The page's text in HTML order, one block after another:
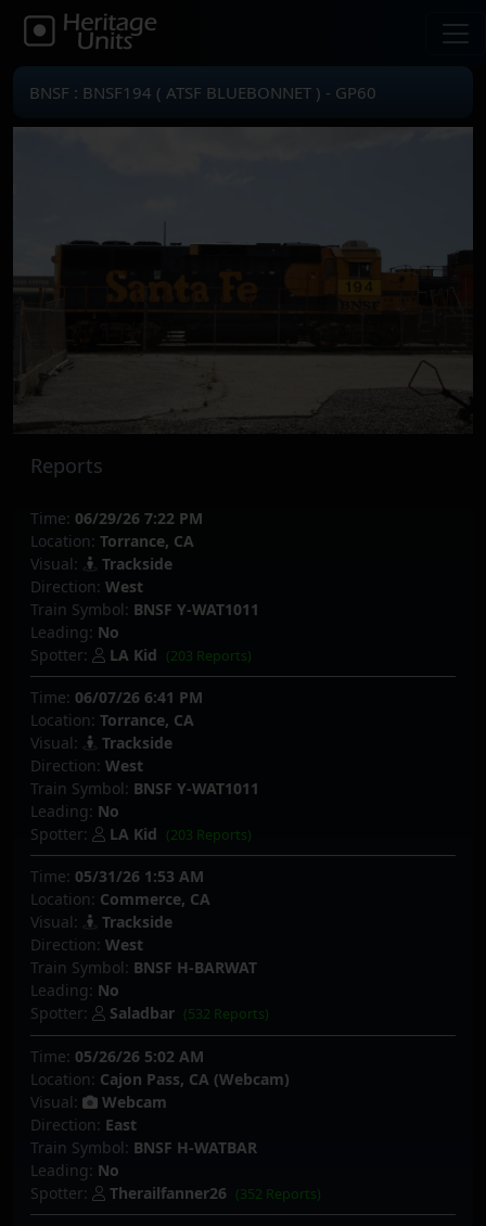
BNSF : BNSF194 ( ATSF BLUEBONNET ) - GP60
Reports
Time: 06/29/26 7:22 PM
Location: Torrance, CA
Visual:
Trackside
Direction: West
Train Symbol: BNSF Y-WAT1011
Leading: No
Spotter:
LA Kid (203 Reports)
Time: 06/07/26 6:41 PM
Location: Torrance, CA
Visual:
Trackside
Direction: West
Train Symbol: BNSF Y-WAT1011
Leading: No
Spotter:
LA Kid (203 Reports)
Time: 05/31/26 1:53 AM
Location: Commerce, CA
Visual:
Trackside
Direction: West
Train Symbol: BNSF H-BARWAT
Leading: No
Spotter:
Saladbar (532 Reports)
Time: 05/26/26 5:02 AM
Location: Cajon Pass, CA (Webcam)
Visual:
Webcam
Direction: East
Train Symbol: BNSF H-WATBAR
Leading: No
Spotter:
Therailfanner26 (352 Reports)